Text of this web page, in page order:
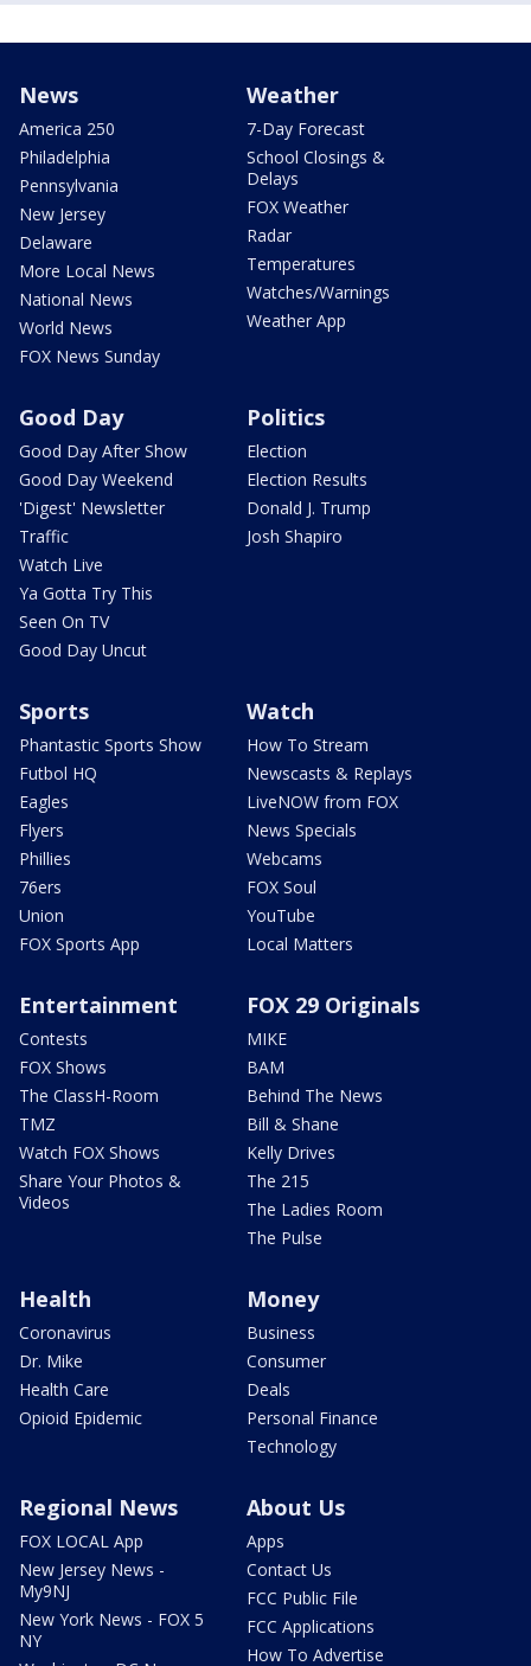
News
America 250
Philadelphia
Pennsylvania
New Jersey
Delaware
More Local News
National News
World News
FOX News Sunday
Weather
7-Day Forecast
School Closings &
Delays
FOX Weather
Radar
Temperatures
Watches/Warnings
Weather App
Good Day
Good Day After Show
Good Day Weekend
'Digest' Newsletter
Traffic
Watch Live
Ya Gotta Try This
Seen On TV
Good Day Uncut
Politics
Election
Election Results
Donald J. Trump
Josh Shapiro
Sports
Phantastic Sports Show
Futbol HQ
Eagles
Flyers
Phillies
76ers
Union
FOX Sports App
Watch
How To Stream
Newscasts & Replays
LiveNOW from FOX
News Specials
Webcams
FOX Soul
YouTube
Local Matters
Entertainment
Contests
FOX Shows
The ClassH-Room
TMZ
Watch FOX Shows
Share Your Photos &
Videos
FOX 29 Originals
MIKE
BAM
Behind The News
Bill & Shane
Kelly Drives
The 215
The Ladies Room
The Pulse
Health
Coronavirus
Dr. Mike
Health Care
Opioid Epidemic
Money
Business
Consumer
Deals
Personal Finance
Technology
Regional News
FOX LOCAL App
New Jersey News -
My9NJ
New York News - FOX 5
NY
About Us
Apps
Contact Us
FCC Public File
FCC Applications
How To Advertise